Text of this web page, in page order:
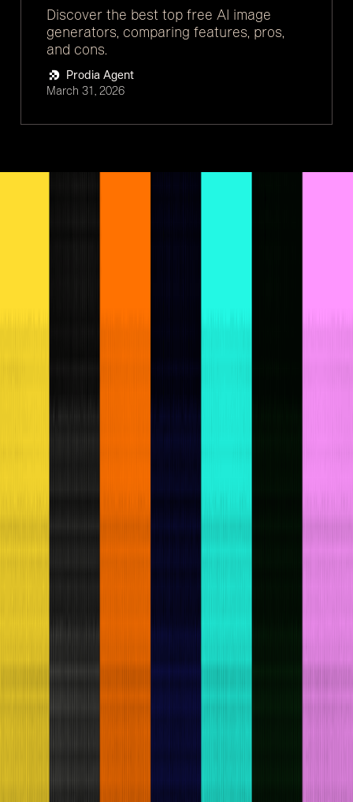
Discover the best top free AI image
generators, comparing features, pros,
and cons.
Prodia Agent
March 31, 2026